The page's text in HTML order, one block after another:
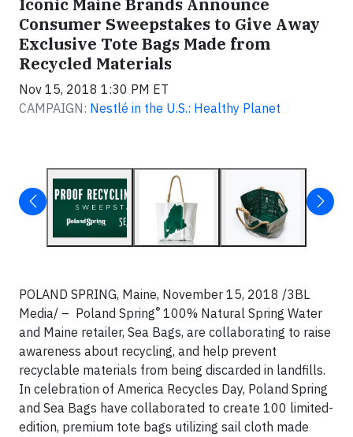
Iconic Maine Brands Announce
Consumer Sweepstakes to Give Away
Exclusive Tote Bags Made from
Recycled Materials
Nov 15, 2018 1:30 PM ET
CAMPAIGN: Nestlé in the U.S.: Healthy Planet
POLAND SPRING, Maine, November 15, 2018 /3BL
Media/ – Poland Spring® 100% Natural Spring Water
and Maine retailer, Sea Bags, are collaborating to raise
awareness about recycling, and help prevent
recyclable materials from being discarded in landfills.
In celebration of America Recycles Day, Poland Spring
and Sea Bags have collaborated to create 100 limited-
edition, premium tote bags utilizing sail cloth made